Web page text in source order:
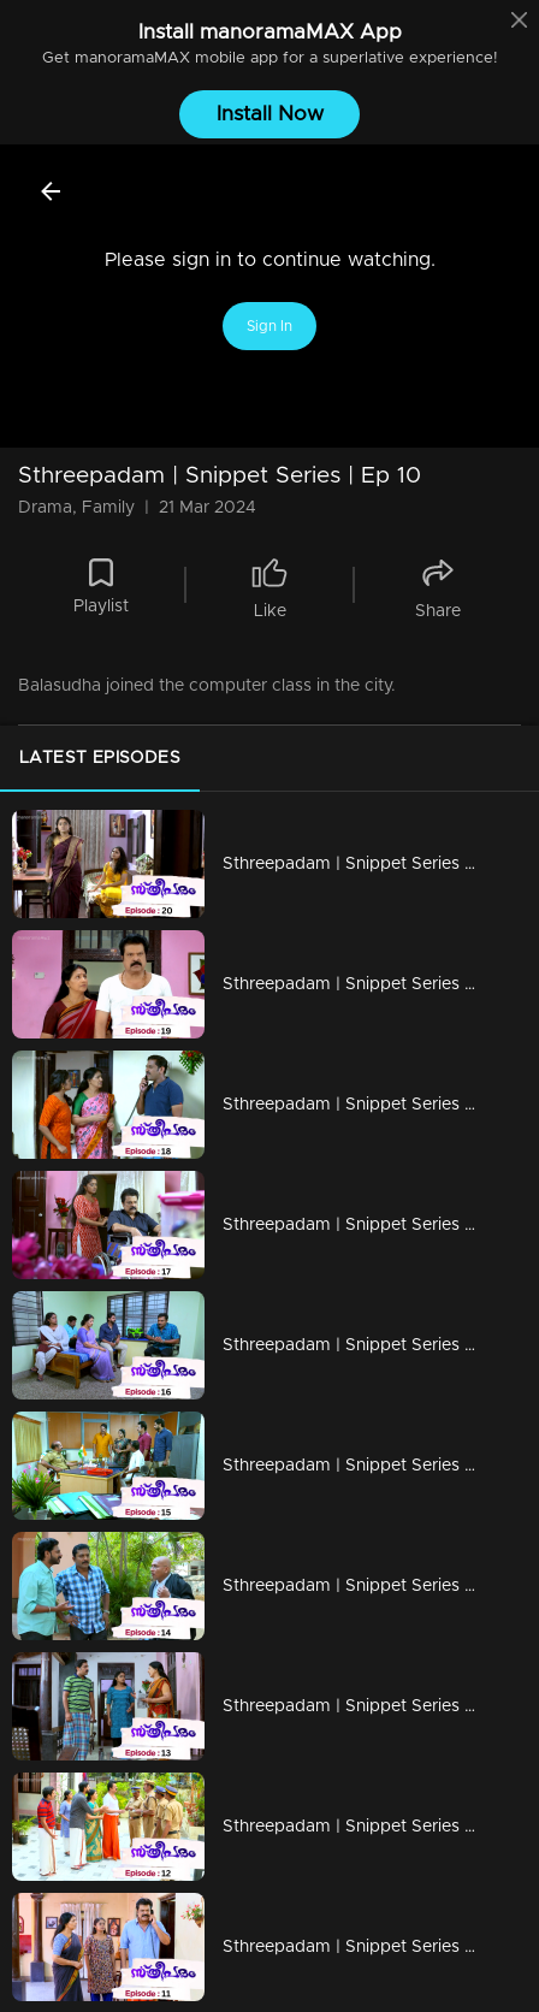
Install manoramaMAXApp
Get manoramaMAXmobile app for a superlative experience!
Install Now
Please sign in to continue watching.
Sign In
Sthreepadam | Snippet Series | Ep 10
Drama, Family 21 Mar 2024
Playlist Like Share
Balasudha joined the computer class in the city.
LATEST EPISODES
Sthreepadam | Snippet Series | Ep 20
Sthreepadam | Snippet Series | Ep 19
Sthreepadam | Snippet Series | Ep 18
Sthreepadam | Snippet Series | Ep 17
Sthreepadam | Snippet Series | Ep 16
Sthreepadam | Snippet Series | Ep 15
Sthreepadam | Snippet Series | Ep 14
Sthreepadam | Snippet Series | Ep 13
Sthreepadam | Snippet Series | Ep 12
Sthreepadam | Snippet Series | Ep 11